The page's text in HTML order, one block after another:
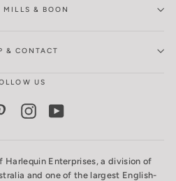
MILLS & BOON
& CONTACT
US
PinterestInstagram
Harlequin Enterprises, a division of
and one of the largest English-